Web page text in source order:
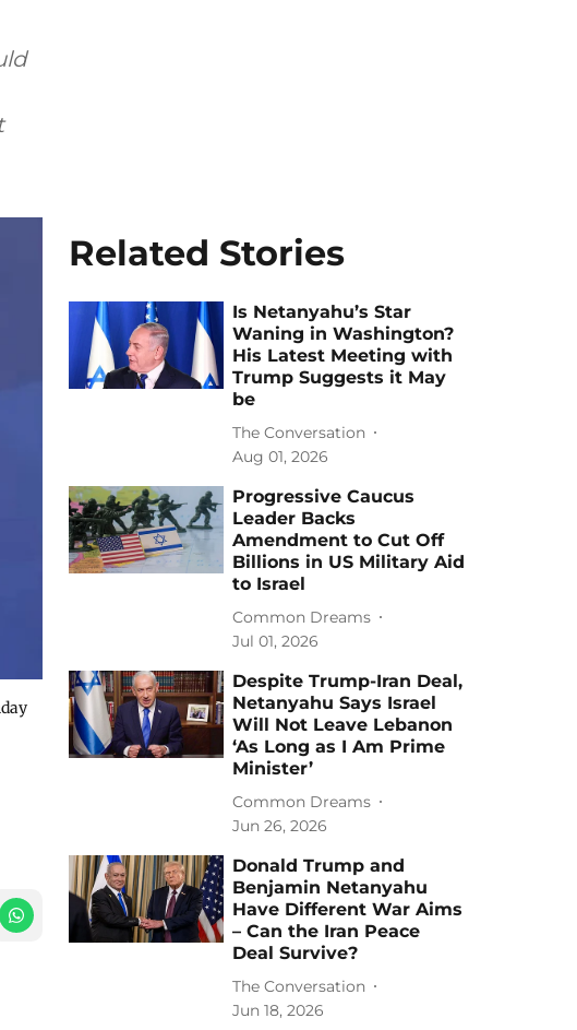
Related Stories
Is Netanyahu’s Star
Waning in Washington?
His Latest Meeting with
Trump Suggests it May
be
The Conversation
Aug 01, 2026
Progressive Caucus
Leader Backs
Amendment to Cut Off
Billions in US Military Aid
to Israel
Common Dreams
Jul 01, 2026
Despite Trump-Iran Deal,
Netanyahu Says Israel
Will Not Leave Lebanon
‘As Long as I Am Prime
Minister’
Common Dreams
Jun 26, 2026
Donald Trump and
Benjamin Netanyahu
Have Different War Aims
– Can the Iran Peace
Deal Survive?
The Conversation
Jun 18, 2026